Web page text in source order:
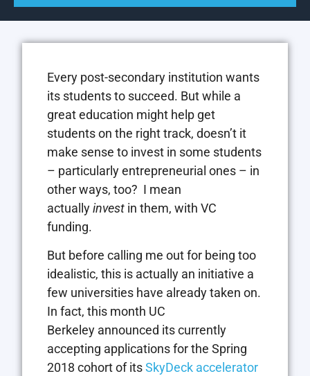
Every post-secondary institution wants
its students to succeed. But while a
great education might help get
students on the right track, doesn’t it
make sense to invest in some students
– particularly entrepreneurial ones – in
other ways, too? I mean
actuallyinvest in them, with VC
funding.
But before calling me out for being too
idealistic, this is actually an initiative a
few universities have already taken on.
In fact, this month UC
Berkeley announced its currently
accepting applications for the Spring
2018 cohort of itsSkyDeck accelerator